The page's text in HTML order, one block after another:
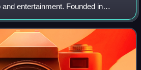
entertainment. Founded in
University students David Mays
it began as a bla